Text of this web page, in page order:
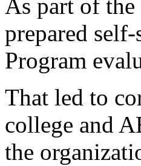
As part of the
prepared
Program
That led to
college and
the